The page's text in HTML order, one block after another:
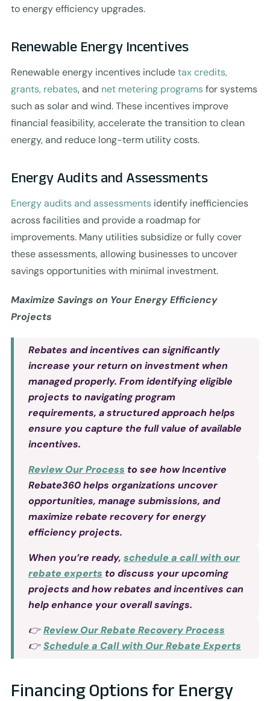
to energy efficiency upgrades.
Renewable Energy Incentives
Renewable energy incentives includetax credits,
grants, rebates, and net metering programsfor systems
such as solar and wind. These incentives improve
financial feasibility, accelerate the transition to clean
energy, and reduce long-term utility costs.
Energy Audits and Assessments
Energy audits and assessmentsidentify inefficiencies
across facilities and provide a roadmap for
improvements. Many utilities subsidize or fully cover
these assessments, allowing businesses to uncover
savings opportunities with minimal investment.
Maximize Savings on Your Energy Efficiency
Projects
Rebates and incentives can significantly
increase your return on investment when
managed properly. From identifying eligible
projects to navigating program
requirements, a structured approach helps
ensure you capture the full value of available
incentives.
Review Our Process to see how Incentive
Rebate360 helps organizations uncover
opportunities, manage submissions, and
maximize rebate recovery for energy
efficiency projects.
When you’re ready, schedule a call with our
rebate experts to discuss your upcoming
projects and how rebates and incentives can
help enhance your overall savings.
👉Review Our Rebate Recovery Process
👉Schedule a Call with Our Rebate Experts
Financing Options for Energy